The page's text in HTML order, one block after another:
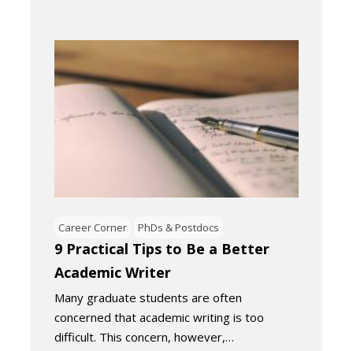
Career Corner PhDs & Postdocs
9 Practical Tips to Be a Better
Academic Writer
Many graduate students are often
concerned that academic writing is too
difficult. This concern, however,…